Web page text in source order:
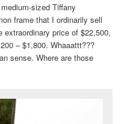
sized Tiffany
frame that I ordinarily sell
price of $22,500,
– $1,800. Whaaattt???
sense. Where are those